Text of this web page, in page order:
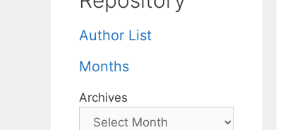
Author List
Months
Archives